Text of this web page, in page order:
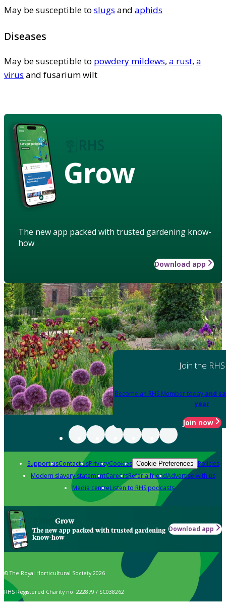
May be susceptible to slugs and aphids
Diseases
May be susceptible to powdery mildews, a rust, a
virus and fusarium wilt
Grow
The new app packed with trusted gardening know-
how
Download app
Join the RHS
Become an RHS Member today and
year
Join now
Support usContact usPrivacyCookies Cookie Preferences Policies
Modern slavery statementCareersRefer a friendAdvertise with us
Media centreListen to RHS podcasts
Grow
The new app packed with trusted gardening
know-how
Download app
© The Royal Horticultural Society 2026
RHS Registered Charity no. 222879 / SC038262